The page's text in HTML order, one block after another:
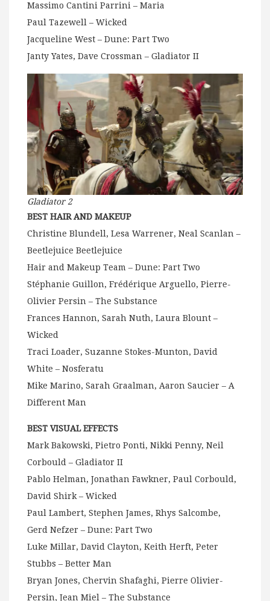
Massimo Cantini Parrini – Maria
Paul Tazewell – Wicked
Jacqueline West – Dune: Part Two
Janty Yates, Dave Crossman – Gladiator II
Gladiator 2
BEST HAIR AND MAKEUP
Christine Blundell, Lesa Warrener, Neal Scanlan –
Beetlejuice Beetlejuice
Hair and Makeup Team – Dune: Part Two
Stéphanie Guillon, Frédérique Arguello, Pierre-
Olivier Persin – The Substance
Frances Hannon, Sarah Nuth, Laura Blount –
Wicked
Traci Loader, Suzanne Stokes-Munton, David
White – Nosferatu
Mike Marino, Sarah Graalman, Aaron Saucier – A
Different Man
BEST VISUAL EFFECTS
Mark Bakowski, Pietro Ponti, Nikki Penny, Neil
Corbould – Gladiator II
Pablo Helman, Jonathan Fawkner, Paul Corbould,
David Shirk – Wicked
Paul Lambert, Stephen James, Rhys Salcombe,
Gerd Nefzer – Dune: Part Two
Luke Millar, David Clayton, Keith Herft, Peter
Stubbs – Better Man
Bryan Jones, Chervin Shafaghi, Pierre Olivier-
Persin, Jean Miel – The Substance